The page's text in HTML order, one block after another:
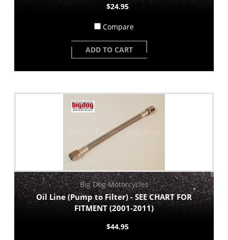
$24.95
Compare
ADD TO CART
Big Dog Motorcycles
Oil Line (Pump to Filter) - SEE CHART FOR
FITMENT (2001-2011)
$44.95